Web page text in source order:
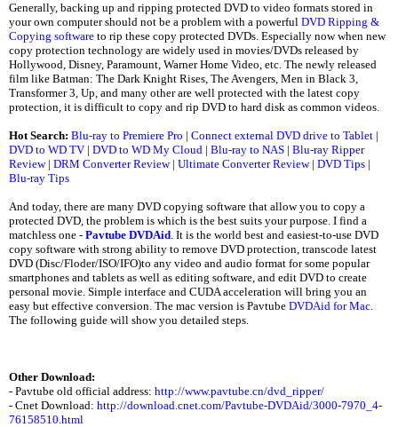
Generally, backing up and ripping protected DVD to video formats stored in
your own computer should not be a problem with a powerful DVD Ripping &
Copying software to rip these copy protected DVDs. Especially now when new
copy protection technology are widely used in movies/DVDs released by
Hollywood, Disney, Paramount, Warner Home Video, etc. The newly released
film like Batman: The Dark Knight Rises, The Avengers, Men in Black 3,
Transformer 3, Up, and many other are well protected with the latest copy
protection, it is difficult to copy and rip DVD to hard disk as common videos.
Hot Search: Blu-ray to Premiere Pro | Connect external DVD drive to Tablet |
DVD to WD TV | DVD to WD My Cloud | Blu-ray to NAS | Blu-ray Ripper
Review| DRM Converter Review| Ultimate Converter Review| DVD Tips |
Blu-ray Tips
And today, there are many DVD copying software that allow you to copy a
protected DVD, the problem is which is the best suits your purpose. I find a
matchless one - Pavtube DVDAid. It is the world best and easiest-to-use DVD
copy software with strong ability to remove DVD protection, transcode latest
DVD (Disc/Floder/ISO/IFO)to any video and audio format for some popular
smartphones and tablets as well as editing software, and edit DVD to create
personal movie. Simple interface and CUDA acceleration will bring you an
easy but effective conversion. The mac version is Pavtube DVDAid for Mac.
The following guide will show you detailed steps.
Other Download:
- Pavtube old official address: http://www.pavtube.cn/dvd_ripper/
- Cnet Download: http://download.cnet.com/Pavtube-DVDAid/3000-7970_4-
76158510.html